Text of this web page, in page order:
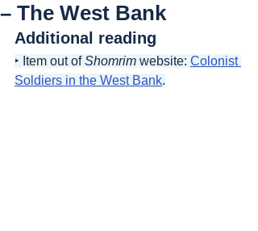
– The West Bank
Additional reading
‣ Item out of Shomrim website: Colonist
Soldiers in the West Bank.